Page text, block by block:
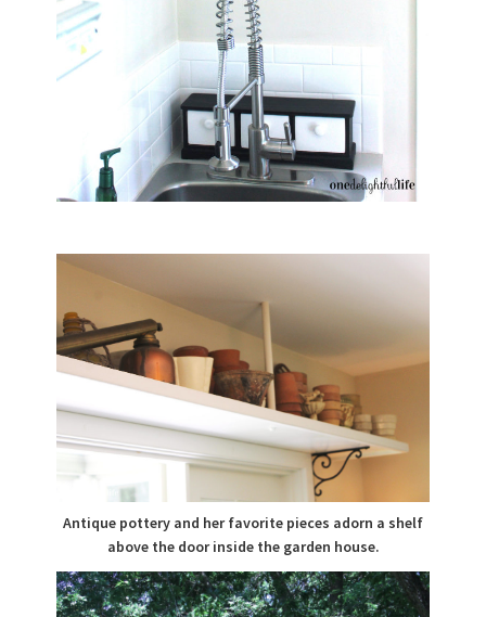
Antique pottery and her favorite pieces adorn a shelf
above the door inside the garden house.